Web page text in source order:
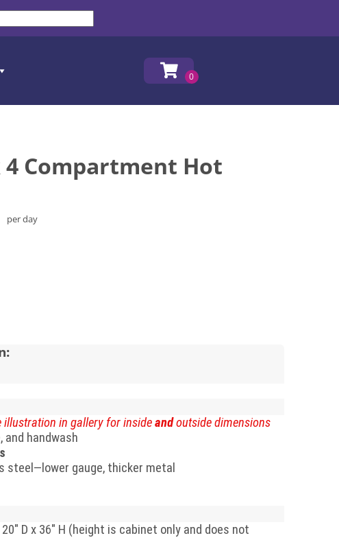
Compartment Hot
per day
illustration in gallery for insideandoutside dimensions
and handwash
steel—lower gauge, thicker metal
20" D x 36" H (height is cabinet only and does not